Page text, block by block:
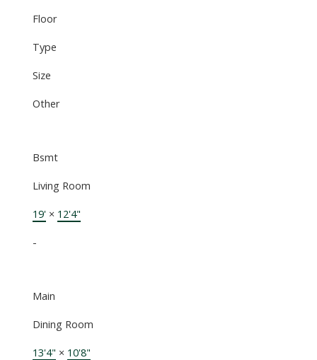
Floor
Type
Size
Other
Bsmt
Living Room
19'× 12'4"
-
Main
Dining Room
13'4" × 10'8"